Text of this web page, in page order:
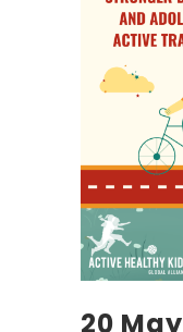
20 May